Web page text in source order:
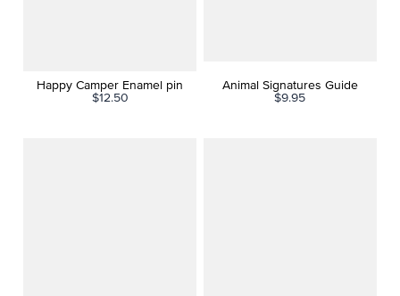
Happy Camper Enamel pin
$12.50
Animal Signatures Guide
$9.95